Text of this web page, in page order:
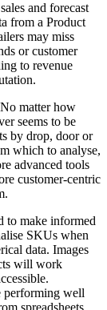
and forecast
from a Product
may miss
or customer
to revenue
No matter how
seems to be
by drop, door or
which to analyse,
advanced tools
customer-centric
to make informed
SKUs when
data. Images
will work
performing well